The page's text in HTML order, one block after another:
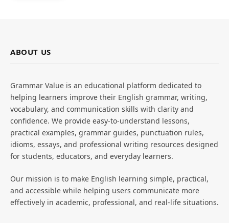
ABOUT US
Grammar Value is an educational platform dedicated to
helping learners improve their English grammar, writing,
vocabulary, and communication skills with clarity and
confidence. We provide easy-to-understand lessons,
practical examples, grammar guides, punctuation rules,
idioms, essays, and professional writing resources designed
for students, educators, and everyday learners.
Our mission is to make English learning simple, practical,
and accessible while helping users communicate more
effectively in academic, professional, and real-life situations.